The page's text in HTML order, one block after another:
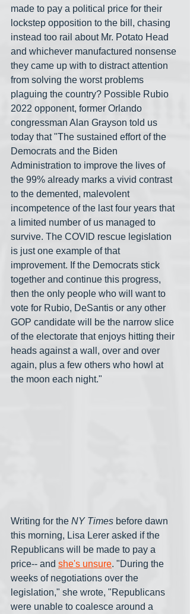
made to pay a political price for their
lockstep opposition to the bill, chasing
instead too rail about Mr. Potato Head
and whichever manufactured nonsense
they came up with to distract attention
from solving the worst problems
plaguing the country? Possible Rubio
2022 opponent, former Orlando
congressman Alan Grayson told us
today that "The sustained effort of the
Democrats and the Biden
Administration to improve the lives of
the 99% already marks a vivid contrast
to the demented, malevolent
incompetence of the last four years that
a limited number of us managed to
survive. The COVID rescue legislation
is just one example of that
improvement. If the Democrats stick
together and continue this progress,
then the only people who will want to
vote for Rubio, DeSantis or any other
GOP candidate will be the narrow slice
of the electorate that enjoys hitting their
heads against a wall, over and over
again, plus a few others who howl at
the moon each night."
Writing for the NY Times before dawn
this morning, Lisa Lerer asked if the
Republicans will be made to pay a
price-- and she's unsure. "During the
weeks of negotiations over the
legislation," she wrote, "Republicans
were unable to coalesce around a